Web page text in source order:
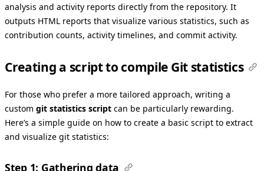
analysis and activity reports directly from the repository. It
outputs HTML reports that visualize various statistics, such as
contribution counts, activity timelines, and commit activity.
Creating a script to compile Git statistics
For those who prefer a more tailored approach, writing a
custom git statistics script can be particularly rewarding.
Here’s a simple guide on how to create a basic script to extract
and visualize git statistics:
Step 1: Gathering data